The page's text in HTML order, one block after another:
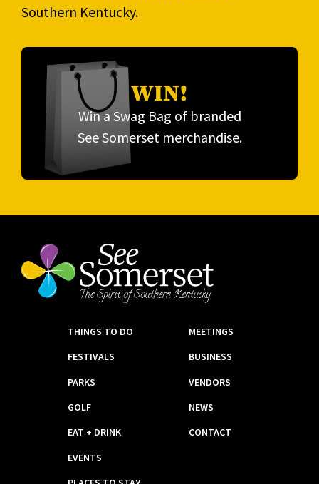
Southern Kentucky.
WIN!
Win a Swag Bag of branded
See Somerset merchandise.
THINGS TO DO
FESTIVALS
PARKS
GOLF
EAT + DRINK
EVENTS
MEETINGS
BUSINESS
VENDORS
NEWS
CONTACT